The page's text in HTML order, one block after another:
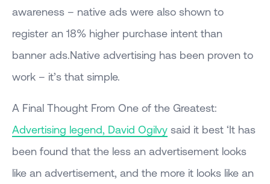
awareness – native ads were also shown to
register an 18% higher purchase intent than
banner ads.Native advertising has been proven to
work – it’s that simple.
A Final Thought From One of the Greatest:
Advertising legend, David Ogilvy said it best ‘It has
been found that the less an advertisement looks
like an advertisement, and the more it looks like an